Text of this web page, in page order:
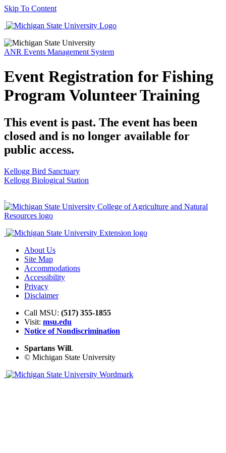
Skip To Content
ANR Events Management System
Event Registration for Fishing
Program Volunteer Training
This event is past. The event has been
closed and is no longer available for
public access.
Kellogg Bird Sanctuary
Kellogg Biological Station
About Us
Site Map
Accommodations
Accessibility
Privacy
Disclaimer
Call MSU: (517) 355-1855
Visit: msu.edu
Notice of Nondiscrimination
Spartans Will.
© Michigan State University